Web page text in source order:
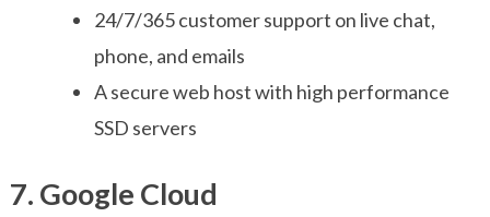
24/7/365 customer support on live chat,
phone, and emails
A secure web host with high performance
SSD servers
7. Google Cloud